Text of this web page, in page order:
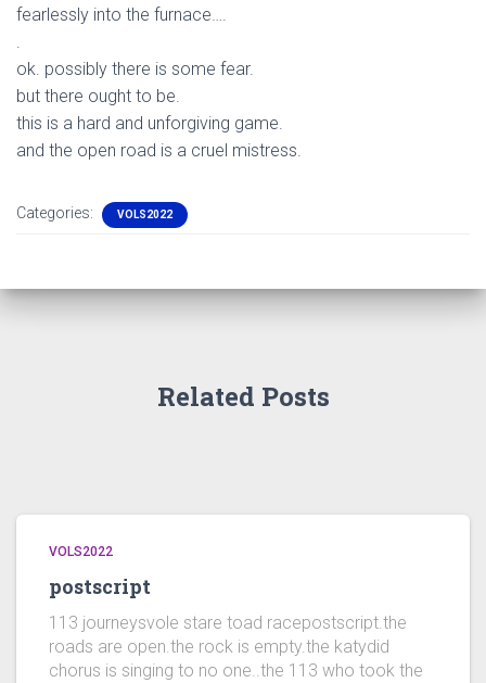
fearlessly into the furnace….
.
ok. possibly there is some fear.
but there ought to be.
this is a hard and unforgiving game.
and the open road is a cruel mistress.
Categories: VOLS2022
Related Posts
VOLS2022
postscript
113 journeysvole stare toad racepostscript.the
roads are open.the rock is empty.the katydid
chorus is singing to no one..the 113 who took the